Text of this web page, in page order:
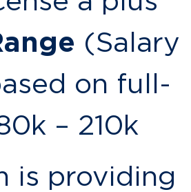
(Salary
on full-
– 210k
is providing